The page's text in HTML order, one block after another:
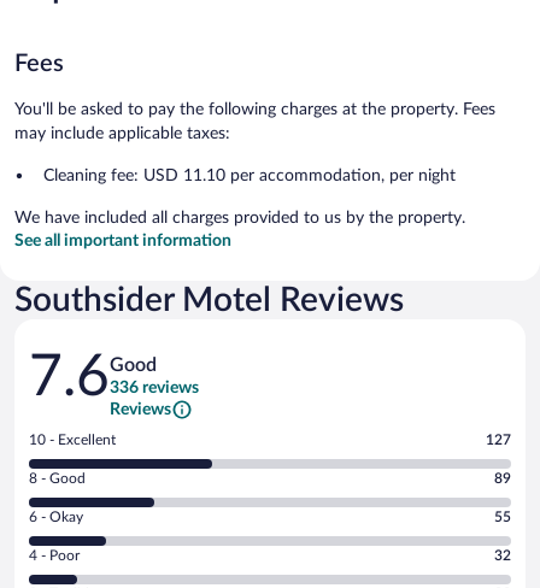
Fees
You'll be asked to pay the following charges at the property. Fees
may include applicable taxes:
Cleaning fee: USD 11.10 per accommodation, per night
We have included all charges provided to us by the property.
See all important information
Southsider Motel Reviews
Reviews
7.6Good
336 reviews
Reviews
Rating
10
-
Excellent.
out
of
10 - Excellent 127
Rating
8
-
Good.
8 - Good 89
Rating
6
-
6 - Okay 55
Rating
4
4 - Poor 32